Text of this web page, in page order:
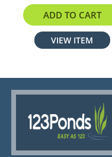
$1279.99
ADD TO CART
VIEW ITEM